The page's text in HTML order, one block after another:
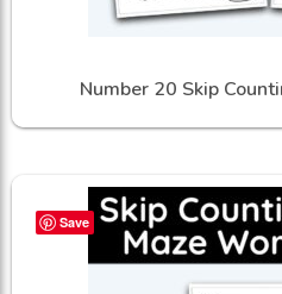
Number 20 Skip
Save